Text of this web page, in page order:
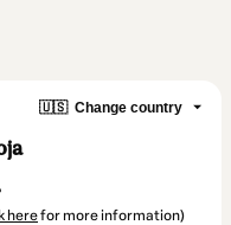
🇺🇸 Change country
herefor more information)